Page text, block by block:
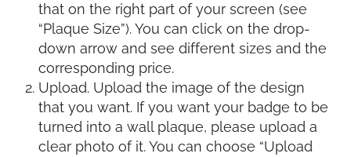
that on the right part of your screen (see
“Plaque Size”). You can click on the drop-
down arrow and see different sizes and the
corresponding price.
Upload. Upload the image of the design
that you want. If you want your badge to be
turned into a wall plaque, please upload a
clear photo of it. You can choose “Upload